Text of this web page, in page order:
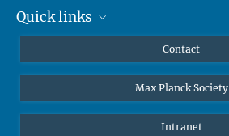
Mastodon
Quick links
High school students
Contact
Max Planck Society
Intranet